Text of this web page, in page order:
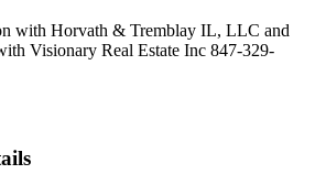
with Horvath & Tremblay IL, LLC and
Visionary Real Estate Inc 847-329-